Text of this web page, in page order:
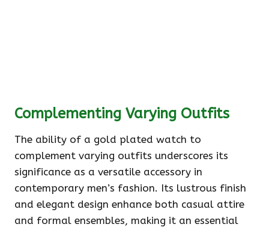
Complementing Varying Outfits
The ability of a gold plated watch to
complement varying outfits underscores its
significance as a versatile accessory in
contemporary men’s fashion. Its lustrous finish
and elegant design enhance both casual attire
and formal ensembles, making it an essential